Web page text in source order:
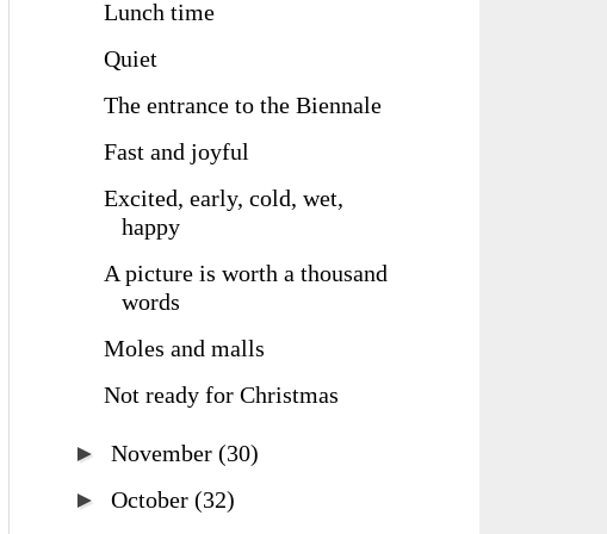
Lunch time
Quiet
The entrance to the Biennale
Fast and joyful
Excited, early, cold, wet,
happy
A picture is worth a thousand
words
Moles and malls
Not ready for Christmas
► November (30)
► October (32)